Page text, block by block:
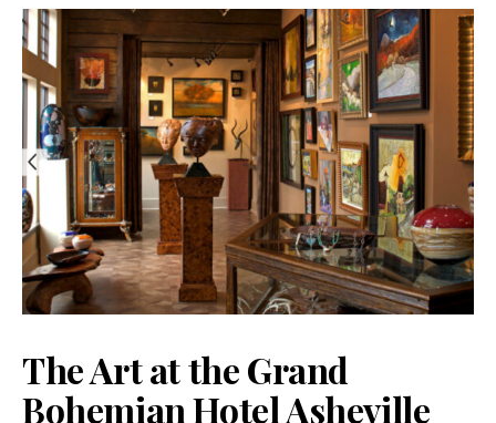
The Art at the Grand
Bohemian Hotel Asheville